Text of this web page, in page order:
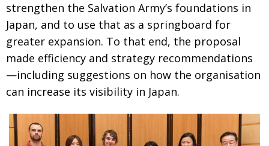
BCCJ
strengthen the Salvation Army’s foundations in
Japan, and to use that as a springboard for
greater expansion. To that end, the proposal
made efficiency and strategy recommendations
—including suggestions on how the organisa­tion
can increase its visibility in Japan.